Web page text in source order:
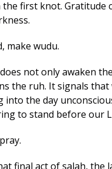
the first knot. Gratitude
make wudu.
not only awaken
the ruh. It signals
into the day
to stand before our
final act of salah, the